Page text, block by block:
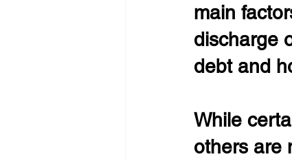
main
discharge
debt and
While
others are